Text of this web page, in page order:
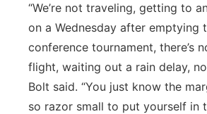
“We’re not traveling, getting to
on a Wednesday after emptying
conference tournament, there’s
flight, waiting out a rain delay,
Bolt said. “You just know the
so razor small to put yourself in